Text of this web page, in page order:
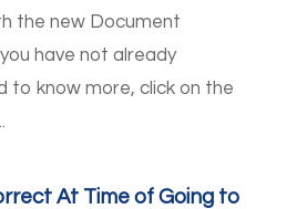
the new Document
have not already
to know more, click on the
At Time of Going to